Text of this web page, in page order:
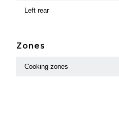
Left rear
Zones
Cooking zones